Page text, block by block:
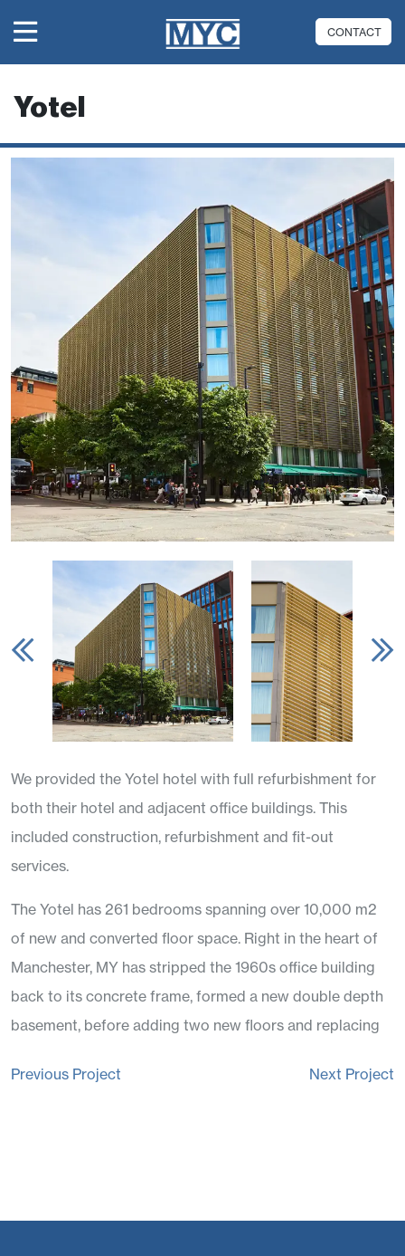
CONTACT
Yotel
We provided the Yotel hotel with full refurbishment for
both their hotel and adjacent office buildings. This
included construction, refurbishment and fit-out
services.
The Yotel has 261 bedrooms spanning over 10,000 m2
of new and converted floor space. Right in the heart of
Manchester, MY has stripped the 1960s office building
back to its concrete frame, formed a new double depth
basement, before adding two new floors and replacing
Post
Previous Project Next Project